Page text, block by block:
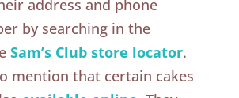
address and phone
by searching in the
Sam’s Club store locator.
mention that certain cakes